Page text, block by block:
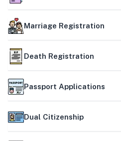
Marriage Registration
Death Registration
Passport Applications
Dual Citizenship